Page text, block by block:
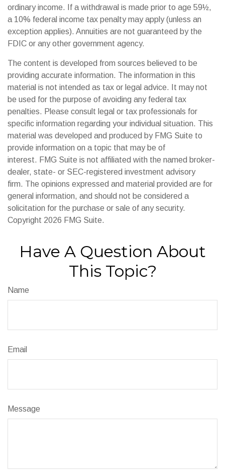
ordinary income. If a withdrawal is made prior to age 59½,
a 10% federal income tax penalty may apply (unless an
exception applies). Annuities are not guaranteed by the
FDIC or any other government agency.
The content is developed from sources believed to be
providing accurate information. The information in this
material is not intended as tax or legal advice. It may not
be used for the purpose of avoiding any federal tax
penalties. Please consult legal or tax professionals for
specific information regarding your individual situation. This
material was developed and produced by FMG Suite to
provide information on a topic that may be of
interest. FMG Suite is not affiliated with the named broker-
dealer, state- or SEC-registered investment advisory
firm. The opinions expressed and material provided are for
general information, and should not be considered a
solicitation for the purchase or sale of any security.
Copyright 2026 FMG Suite.
Have A Question About
This Topic?
Name
Email
Message